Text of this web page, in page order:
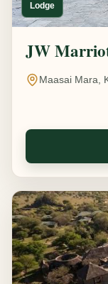
Lodge
JW
Maasai Mara,